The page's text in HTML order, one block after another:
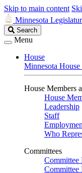
Skip to main content
Minnesota
Search
Legislature
Search
Menu
House
Minnesota House
House Members
House
Leadership
Staff
Who
Committees
Committee
Committee